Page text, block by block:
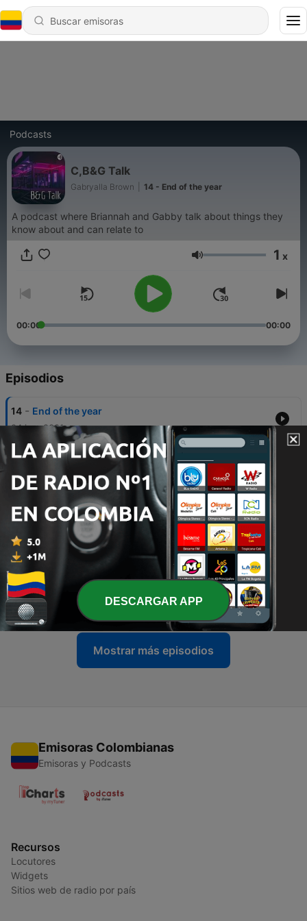
Podcasts
C,B&G Talk
Gabryalla Brown 14 - End of the year
A podcast where Briannah and Gabby talk about things they
know about and can relate to
Volumen 1 x
00:00 00:00
Episodios
14 - End of the year
04 jun. 2021
13 - Next year
Summer Vacation
14 mayo 2021
11 - 10 years
22 abr. 2021
10 - New Member
08 abr. 2021
Mostrar más episodios
Emisoras Colombianas
Emisoras y Podcasts
Recursos
Locutores
Widgets
Sitios web de radio por país
DESCARGAR APP